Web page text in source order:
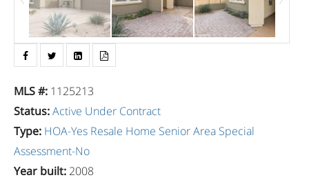
MLS #: 1125213
Status:Active Under Contract
Type: HOA-Yes Resale Home Senior Area Special
Assessment-No
Year built: 2008